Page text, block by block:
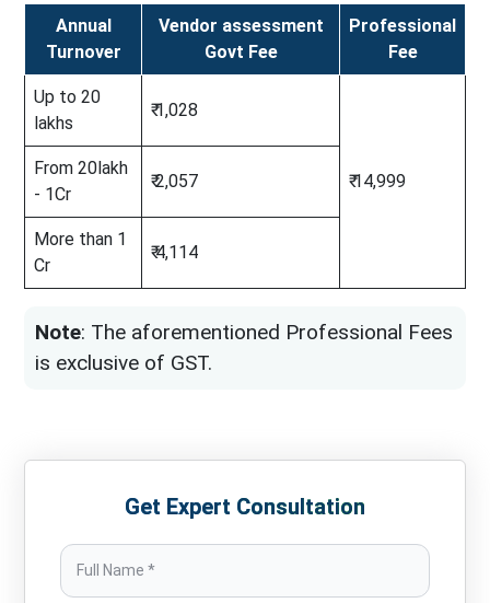
Annual
Turnover
Vendor assessment
Govt Fee
Professional
Fee
Up to 20
lakhs
₹ 1,028
₹ 14,999
From 20lakh
- 1Cr
₹ 2,057
More than 1
Cr
₹ 4,114
Note: The aforementioned Professional Fees
is exclusive of GST.
Get Expert Consultation